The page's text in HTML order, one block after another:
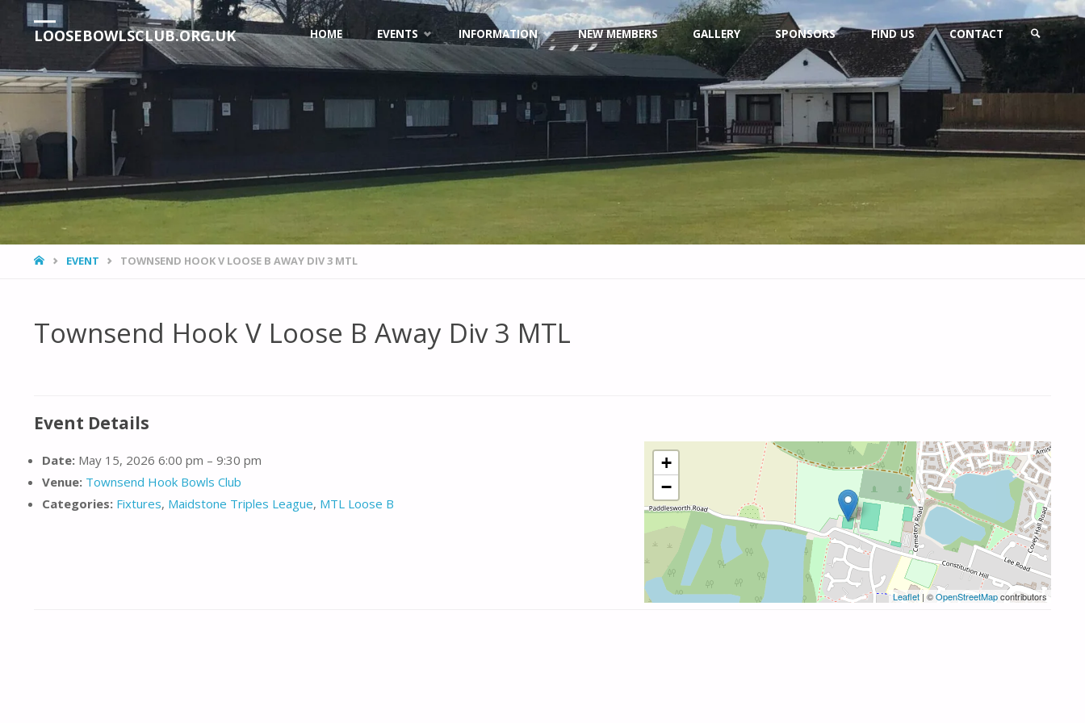
LOOSEBOWLSCLUB.ORG.UK
Skip
to
content
HOME EVENTS INFORMATION NEW MEMBERS GALLERY SPONSORS FIND US CONTACT
HOMEEVENT TOWNSEND HOOK V LOOSE B AWAY DIV 3 MTL
Townsend Hook V Loose B Away Div 3 MTL
Event Details
Date: May 15, 2026 6:00 pm – 9:30 pm
Venue: Townsend Hook Bowls Club
Categories: Fixtures, Maidstone Triples League, MTL Loose B
+
−
Leaflet | ©OpenStreetMapcontributors